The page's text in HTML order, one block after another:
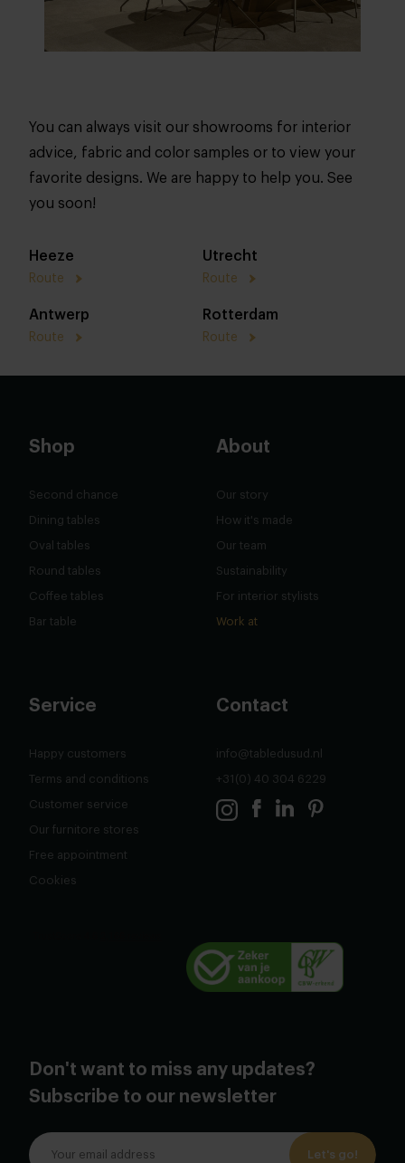
You can always visit our showrooms for interior
advice, fabric and color samples or to view your
favorite designs. We are happy to help you. See
you soon!
Heeze
Route
Utrecht
Route
Antwerp
Route
Rotterdam
Route
Shop
Second chance
Dining tables
Oval tables
Round tables
Coffee tables
Bar table
About
Our story
How it's made
Our team
Sustainability
For interior stylists
Work at
Service
Happy customers
Terms and conditions
Customer service
Our furnitore stores
Free appointment
Cookies
Contact
info@tabledusud.nl
+31(0) 40 304 6229
Don't want to miss any updates?
Subscribe to our newsletter
Let's go!